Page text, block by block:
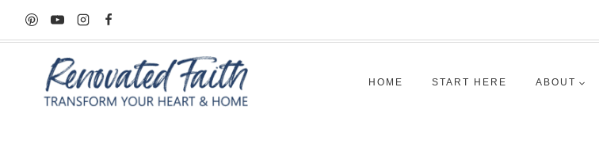
Skip
to
HOME START HERE ABOUT